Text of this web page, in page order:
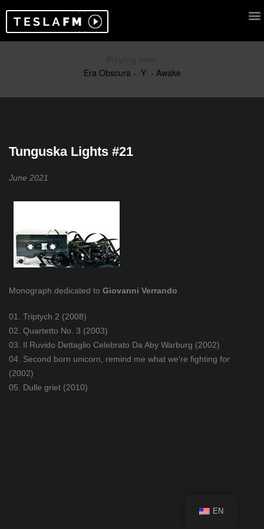
Tunguska Lights #21
June 2021
Monograph dedicated to Giovanni Verrando
01. Triptych 2 (2008)
02. Quartetto No. 3 (2003)
03. Il Ruvido Dettaglio Celebrato Da Aby Warburg (2002)
04. Second born unicorn, remind me what we're fighting for
(2002)
05. Dulle griet (2010)
EN